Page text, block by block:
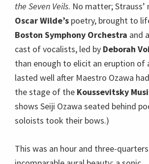
the Seven Veils. No matter; Strauss’
Oscar Wilde’s poetry, brought to
Boston Symphony Orchestra and
cast of vocalists, led by Deborah
than enough to elicit an eruption of
lasted well after Maestro Ozawa
the stage of the Koussevitsky
shows Seiji Ozawa seated behind
soloists took their bows.)
This was an hour and three-